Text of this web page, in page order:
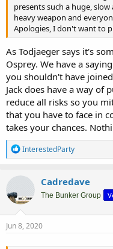
presents such a huge,
heavy weapon and
Apologies, I don't want to
As Todjaeger says it's
Osprey. We have a
you shouldn't have
Jack does have a way of
reduce all risks so you
that you have to face in
takes your chances.
R
e
a
c
i
o
n
s
InterestedParty
Cadredave
The Bunker Group
Jun 8, 2020